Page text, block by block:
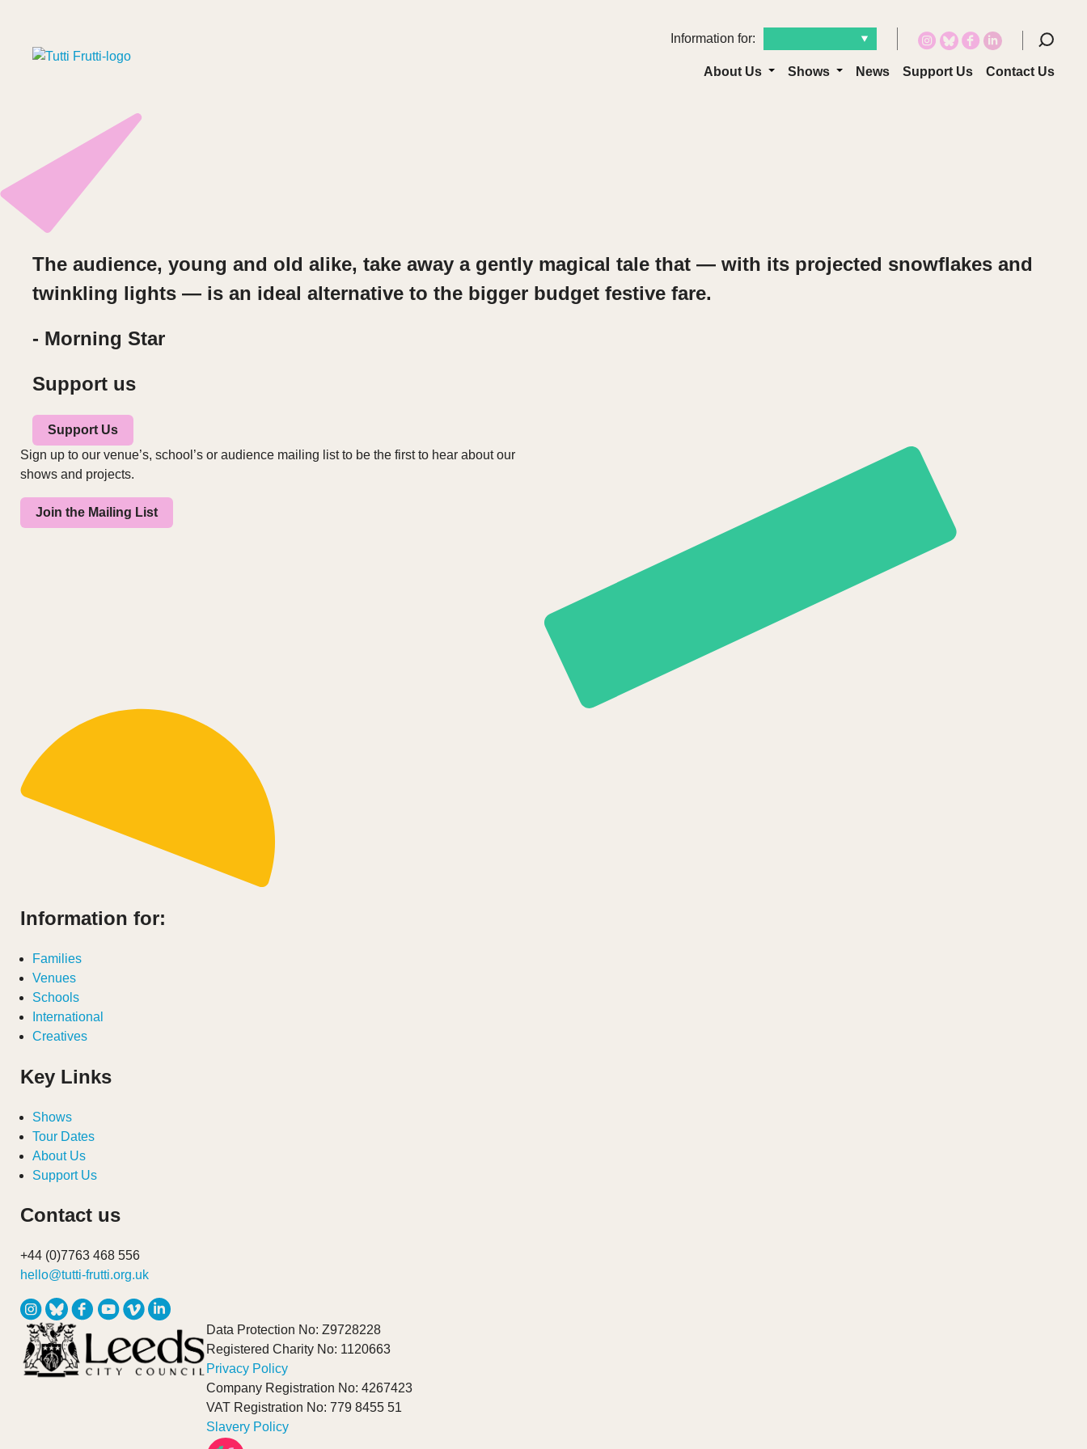
Information for:
About Us Shows News Support Us Contact Us
The audience, young and old alike, take away a gently magical tale that — with its projected snowflakes and
twinkling lights — is an ideal alternative to the bigger budget festive fare.
- Morning Star
Support us
Support Us
Sign up to our venue’s, school’s or audience mailing list to be the first to hear about our
shows and projects.
Join the Mailing List
Information for:
Families
Venues
Schools
International
Creatives
Key Links
Shows
Tour Dates
About Us
Support Us
Contact us
+44 (0)7763 468 556
hello@tutti-frutti.org.uk
Data Protection No: Z9728228
Registered Charity No: 1120663
Privacy Policy
Company Registration No: 4267423
VAT Registration No: 779 8455 51
Slavery Policy